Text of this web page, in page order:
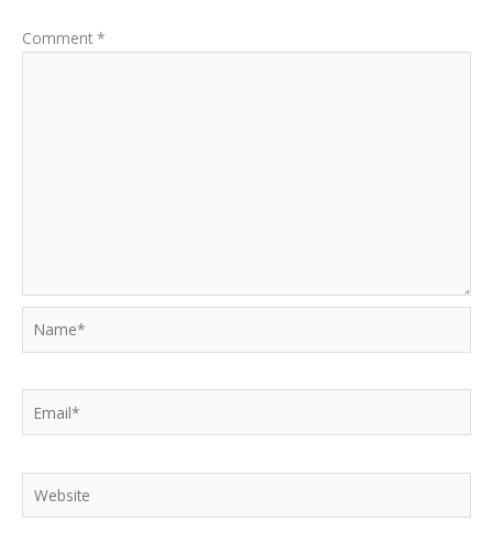
Comment *
Name*
Website